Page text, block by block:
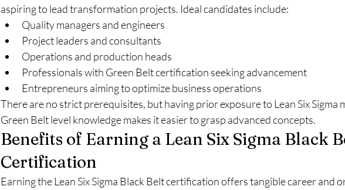
aspiring to lead transformation projects. Ideal candidates include:
Quality managers and engineers
Project leaders and consultants
Operations and production heads
Professionals with Green Belt certification seeking advancement
Entrepreneurs aiming to optimize business operations
There are no strict prerequisites, but having prior exposure to Lean Six Sigma
Green Belt level knowledge makes it easier to grasp advanced concepts.
Benefits of Earning a Lean Six Sigma Black
Certification
Earning the Lean Six Sigma Black Belt certification offers tangible career and